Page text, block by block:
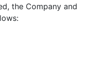
the Company and